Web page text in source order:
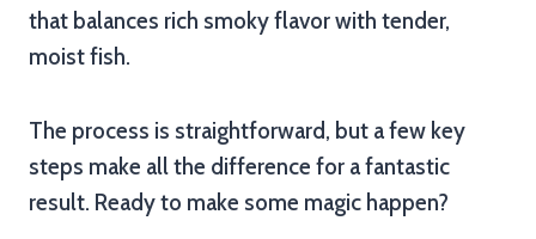
that balances rich smoky flavor with tender,
moist fish.
The process is straightforward, but a few key
steps make all the difference for a fantastic
result. Ready to make some magic happen?